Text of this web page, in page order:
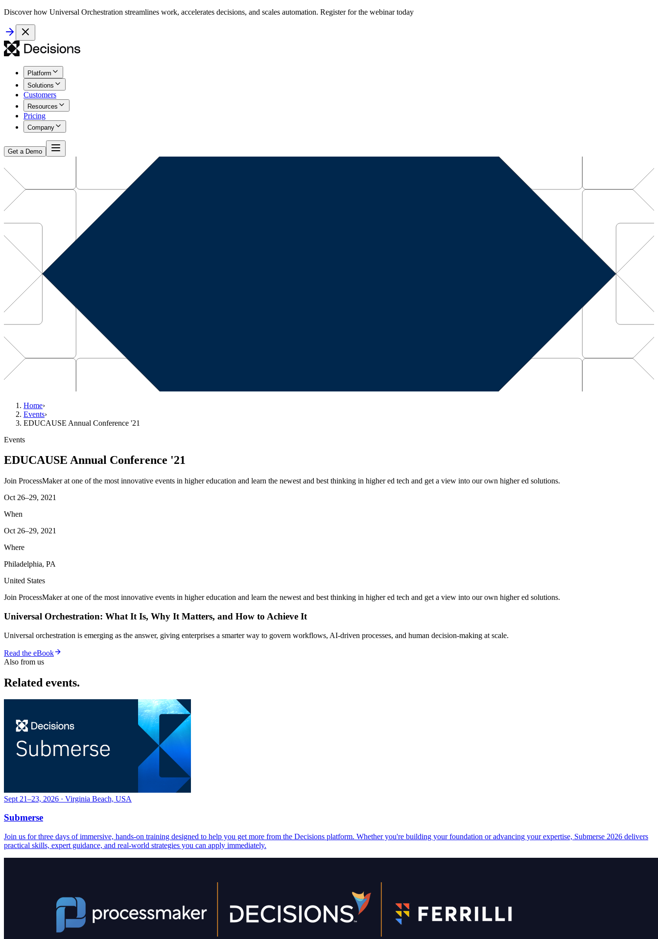
Discover how Universal Orchestration streamlines work, accelerates decisions, and scales automation. Register for the webinar today
Platform
Solutions
Customers
Resources
Pricing
Company
Get a Demo
Home›
Events›
EDUCAUSE Annual Conference '21
Events
EDUCAUSE Annual Conference '21
Join ProcessMaker at one of the most innovative events in higher education and learn the newest and best thinking in higher ed tech and get a view into our own higher ed solutions.
Oct 26–29, 2021
When
Oct 26–29, 2021
Where
Philadelphia, PA
United States
Join ProcessMaker at one of the most innovative events in higher education and learn the newest and best thinking in higher ed tech and get a view into our own higher ed solutions.
Universal Orchestration: What It Is, Why It Matters, and How to Achieve It
Universal orchestration is emerging as the answer, giving enterprises a smarter way to govern workflows, AI-driven processes, and human decision-making at scale.
Read the eBook
Also from us
Related events.
Sept 21–23, 2026 · Virginia Beach, USA
Submerse
Join us for three days of immersive, hands-on training designed to help you get more from the Decisions platform. Whether you're building your foundation or advancing your expertise, Submerse 2026 delivers
practical skills, expert guidance, and real-world strategies you can apply immediately.